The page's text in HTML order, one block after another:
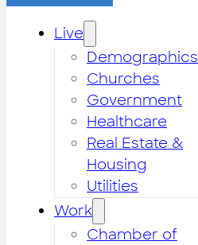
Live
Demographics
Churches
Government
Healthcare
Real Estate &
Housing
Utilities
Work
Chamber of